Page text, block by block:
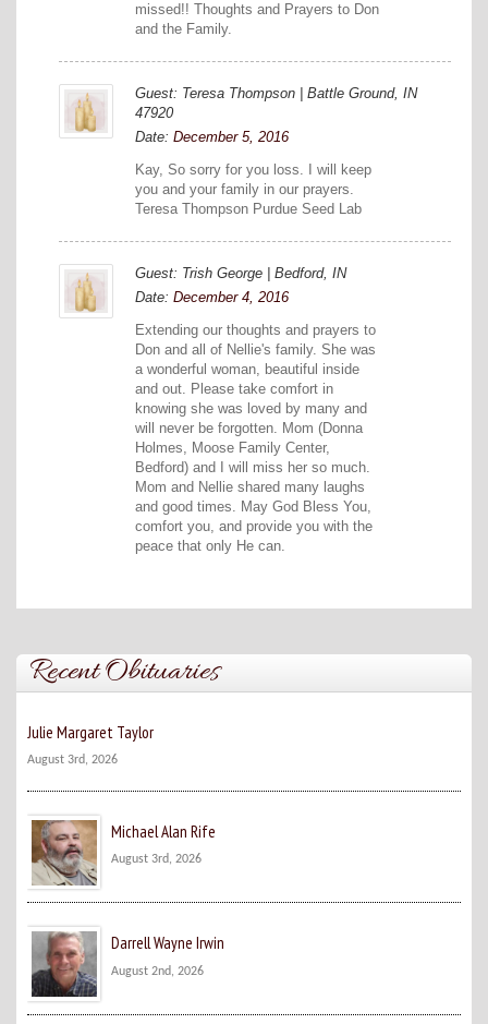
missed!! Thoughts and Prayers to Don
and the Family.
Guest: Teresa Thompson | Battle Ground, IN
47920
Date: December 5, 2016
Kay, So sorry for you loss. I will keep
you and your family in our prayers.
Teresa Thompson Purdue Seed Lab
Guest: Trish George | Bedford, IN
Date: December 4, 2016
Extending our thoughts and prayers to
Don and all of Nellie's family. She was
a wonderful woman, beautiful inside
and out. Please take comfort in
knowing she was loved by many and
will never be forgotten. Mom (Donna
Holmes, Moose Family Center,
Bedford) and I will miss her so much.
Mom and Nellie shared many laughs
and good times. May God Bless You,
comfort you, and provide you with the
peace that only He can.
Recent Obituaries
Julie Margaret Taylor
August 3rd, 2026
Michael Alan Rife
August 3rd, 2026
Darrell Wayne Irwin
August 2nd, 2026